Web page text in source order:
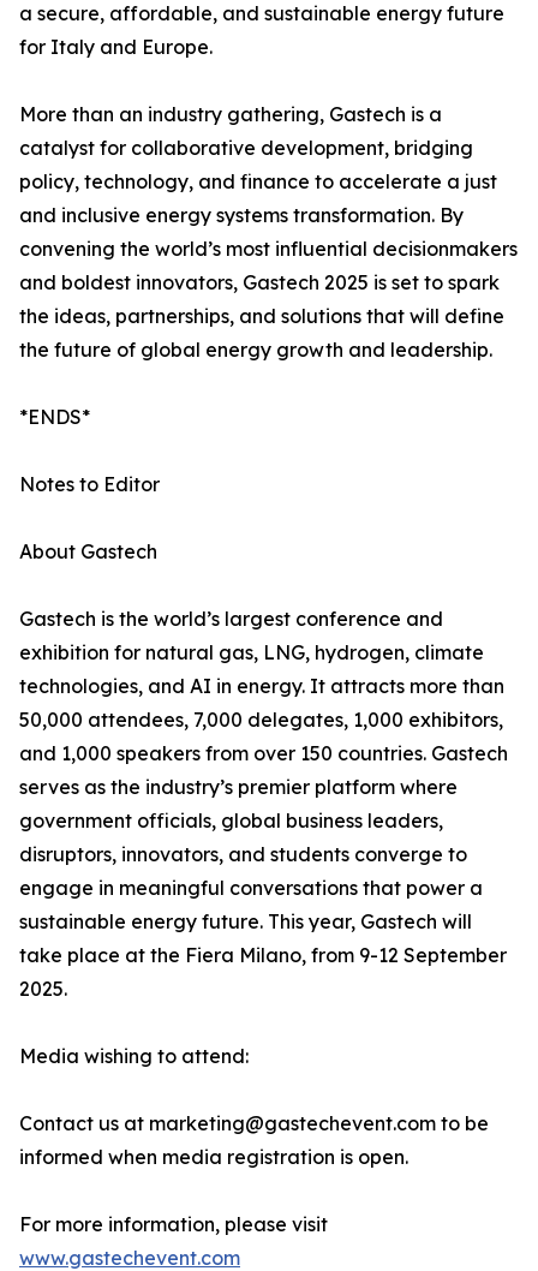
a secure, affordable, and sustainable energy future
for Italy and Europe.
More than an industry gathering, Gastech is a
catalyst for collaborative development, bridging
policy, technology, and finance to accelerate a just
and inclusive energy systems transformation. By
convening the world’s most influential decisionmakers
and boldest innovators, Gastech 2025 is set to spark
the ideas, partnerships, and solutions that will define
the future of global energy growth and leadership.
*ENDS*
Notes to Editor
About Gastech
Gastech is the world’s largest conference and
exhibition for natural gas, LNG, hydrogen, climate
technologies, and AI in energy. It attracts more than
50,000 attendees, 7,000 delegates, 1,000 exhibitors,
and 1,000 speakers from over 150 countries. Gastech
serves as the industry’s premier platform where
government officials, global business leaders,
disruptors, innovators, and students converge to
engage in meaningful conversations that power a
sustainable energy future. This year, Gastech will
take place at the Fiera Milano, from 9-12 September
2025.
Media wishing to attend:
Contact us at marketing@gastechevent.com to be
informed when media registration is open.
For more information, please visit
www.gastechevent.com